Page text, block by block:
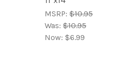
MSRP: $10.95
Was: $10.95
Now: $6.99